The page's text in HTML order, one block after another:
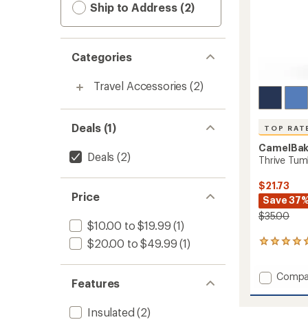
Ship to Address (2)
Categories
Travel Accessories (2)
Deals (1)
Deals (2)
Price
$10.00 to $19.99 (1)
$20.00 to $49.99 (1)
Features
Insulated (2)
TOP
CamelBak
Thrive
$21.73
Save
$35.00
8
an
rating
Add